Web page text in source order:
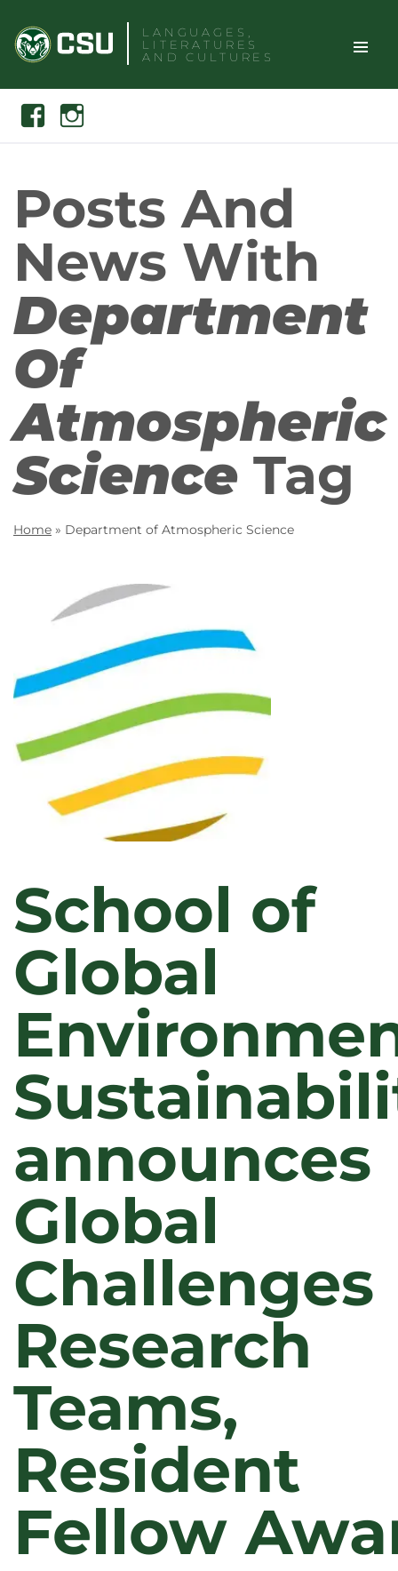
content
LANGUAGES,
LITERATURES
AND CULTURES
TOGGLE
Search
FacebookInstagram
Posts And
News With
Department
Of
Atmospheric
Science Tag
Home » Department of Atmospheric Science
School of
Global
announces
Global
Challenges
Research
Teams,
Resident
Fellow